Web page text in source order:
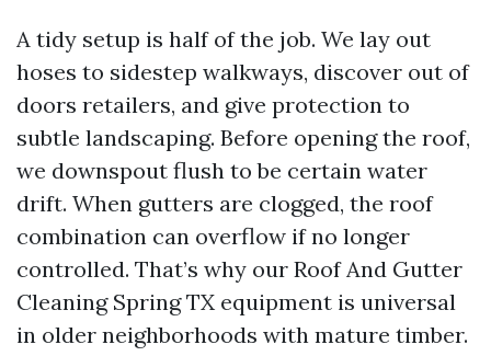
A tidy setup is half of the job. We lay out
hoses to sidestep walkways, discover out of
doors retailers, and give protection to
subtle landscaping. Before opening the roof,
we downspout flush to be certain water
drift. When gutters are clogged, the roof
combination can overflow if no longer
controlled. That’s why our Roof And Gutter
Cleaning Spring TX equipment is universal
in older neighborhoods with mature timber.